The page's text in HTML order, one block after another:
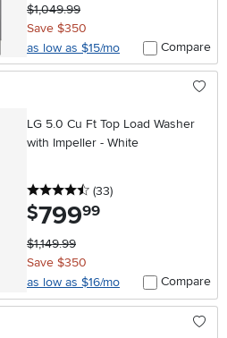
$1,049.99
Save $350
as low as $15/mo
Compare
LG 5.0 Cu Ft Top Load Washer
with Impeller - White
4.5 stars
(33reviews
)
$799.99
$1,149.99
Save $350
as low as $16/mo
Compare